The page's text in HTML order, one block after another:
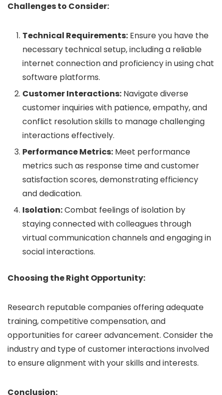
Challenges to Consider:
Technical Requirements: Ensure you have the
necessary technical setup, including a reliable
internet connection and proficiency in using chat
software platforms.
Customer Interactions: Navigate diverse
customer inquiries with patience, empathy, and
conflict resolution skills to manage challenging
interactions effectively.
Performance Metrics: Meet performance
metrics such as response time and customer
satisfaction scores, demonstrating efficiency
and dedication.
Isolation:Combat feelings of isolation by
staying connected with colleagues through
virtual communication channels and engaging in
social interactions.
Choosing the Right Opportunity:
Research reputable companies offering adequate
training, competitive compensation, and
opportunities for career advancement. Consider the
industry and type of customer interactions involved
to ensure alignment with your skills and interests.
Conclusion: